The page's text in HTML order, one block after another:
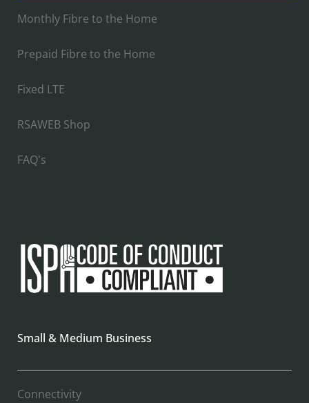
Monthly Fibre to the Home
Prepaid Fibre to the Home
Fixed LTE
RSAWEB Shop
FAQ's
Small & Medium Business
Connectivity